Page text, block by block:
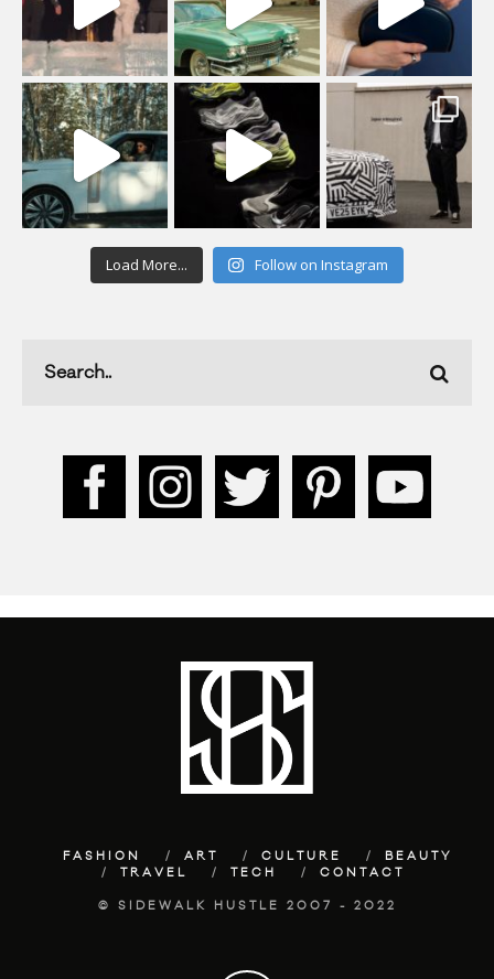
Load More... Follow on Instagram
FASHION ART CULTURE
BEAUTY
TRAVEL
TECH CONTACT
© SIDEWALK HUSTLE 2007 - 2022